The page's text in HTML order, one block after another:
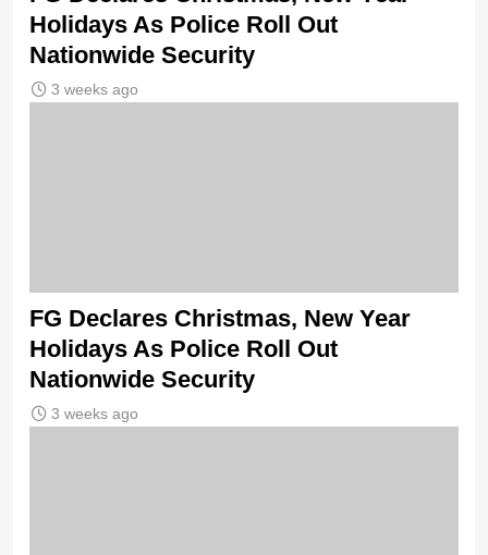
Holidays As Police Roll Out
Nationwide Security
3 weeks ago
FG Declares Christmas, New Year
Holidays As Police Roll Out
Nationwide Security
3 weeks ago